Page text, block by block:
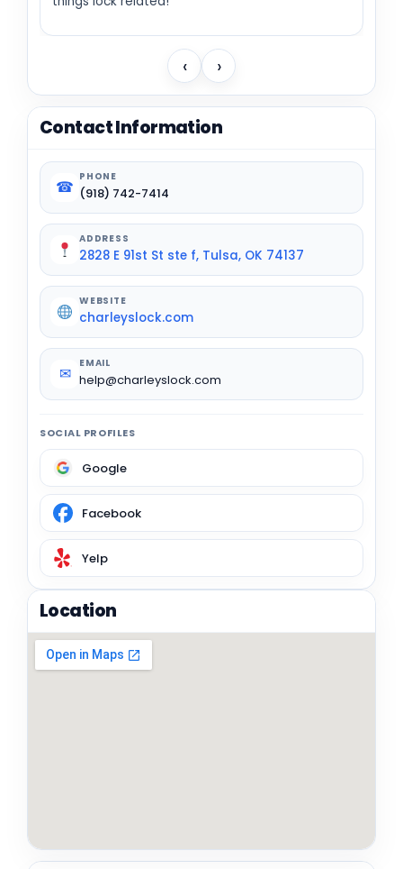
‹ ›
Contact Information
☎
PHONE
(918) 742-7414
ADDRESS
2828 E 91st St ste f, Tulsa, OK 74137
WEBSITE
charleyslock.com
✉
EMAIL
help@charleyslock.com
SOCIAL PROFILES
Google
Facebook
Yelp
Location